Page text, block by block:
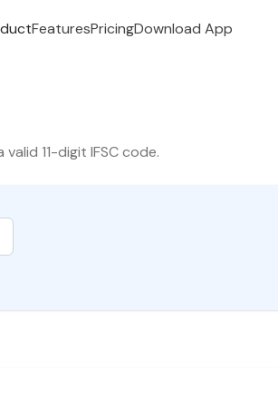
FeaturesPricingDownload App
11-digit IFSC code.